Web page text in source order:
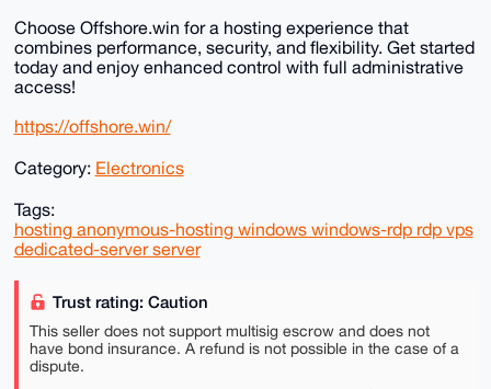
Choose Offshore.win for a hosting experience that
combines performance, security, and flexibility. Get started
today and enjoy enhanced control with full administrative
access!
https://offshore.win/
Category: Electronics
Tags:
hosting anonymous-hosting windows windows-rdp rdp vps
dedicated-server server
Trust rating: Caution
This seller does not support multisig escrow and does not
have bond insurance. A refund is not possible in the case of a
dispute.